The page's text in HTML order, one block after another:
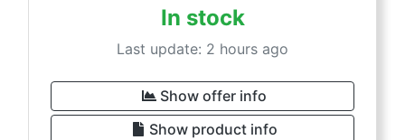
In stock
Last update: 2 hours ago
Show offer info
Show product info